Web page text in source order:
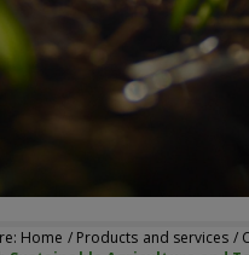
Home / Products and services /